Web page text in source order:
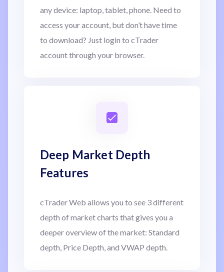
any device: laptop, tablet, phone. Need to
access your account, but don’t have time
to download? Just login to cTrader
account through your browser.
Deep Market Depth
Features
cTrader Web allows you to see 3 different
depth of market charts that gives you a
deeper overview of the market: Standard
depth, Price Depth, and VWAP depth.